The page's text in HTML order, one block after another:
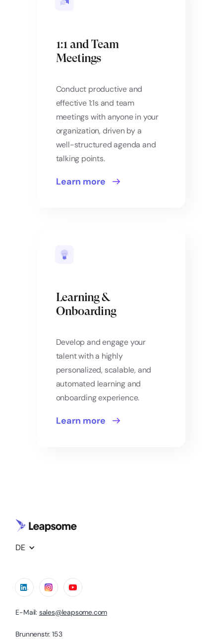
1:1 and Team
Meetings
Conduct productive and
effective 1:1s and team
meetings with anyone in your
organization, driven by a
well-structured agenda and
talking points.
Learn more
Learning &
Onboarding
Develop and engage your
talent with a highly
personalized, scalable, and
automated learning and
onboarding experience.
Learn more
DE
E-Mail: sales@leapsome.com
Brunnenstr. 153